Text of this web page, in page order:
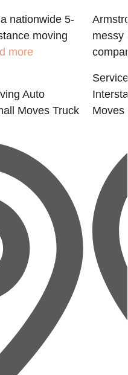
nationwide 5-
moving
more
Auto
Moves Truck
messy
Moves